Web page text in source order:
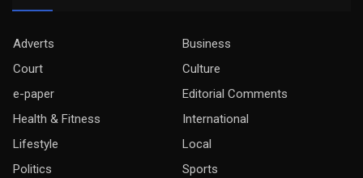
Adverts
Business
Court
Culture
e-paper
Editorial Comments
Health & Fitness
International
Lifestyle
Local
Politics
Sports